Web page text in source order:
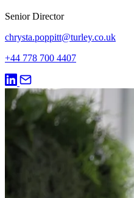
Senior Director
chrysta.poppitt@turley.co.uk
+44 778 700 4407